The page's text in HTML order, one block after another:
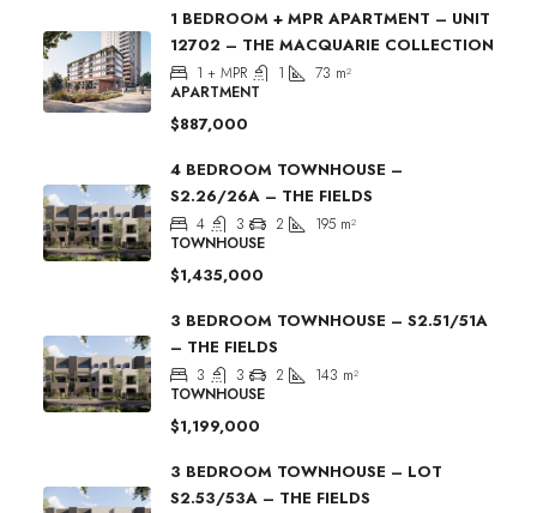
1 BEDROOM + MPR APARTMENT – UNIT
12702 – THE MACQUARIE COLLECTION
1 + MPR 1 73 m²
APARTMENT
$887,000
4 BEDROOM TOWNHOUSE –
S2.26/26A – THE FIELDS
4 3 2 195 m²
TOWNHOUSE
$1,435,000
3 BEDROOM TOWNHOUSE – S2.51/51A
– THE FIELDS
3 3 2 143 m²
TOWNHOUSE
$1,199,000
3 BEDROOM TOWNHOUSE – LOT
S2.53/53A – THE FIELDS